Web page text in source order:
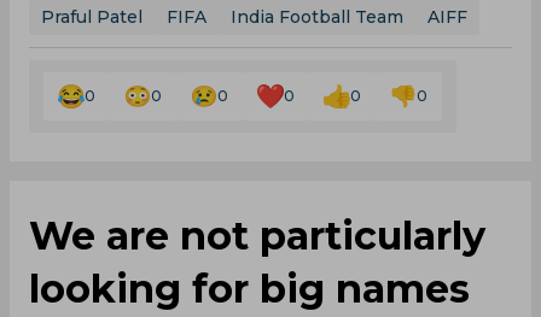
Praful Patel FIFA India Football Team AIFF
0 0 0 0 0 0
We are not particularly
looking for big names